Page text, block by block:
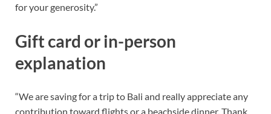
for your generosity.”
Gift card or in-person
explanation
“We are saving for a trip to Bali and really appreciate any
contribution toward flights or a beachside dinner. Thank